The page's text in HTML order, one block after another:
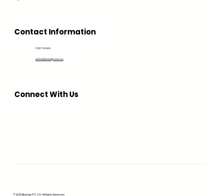
Contact Information
1300 194 604
admin@bluedge.com.au
Connect With Us
© 2025 Bluedge PTY. LTD. All Rights Reserved.